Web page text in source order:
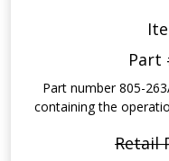
Part
Part number 805-
containing the
Retail